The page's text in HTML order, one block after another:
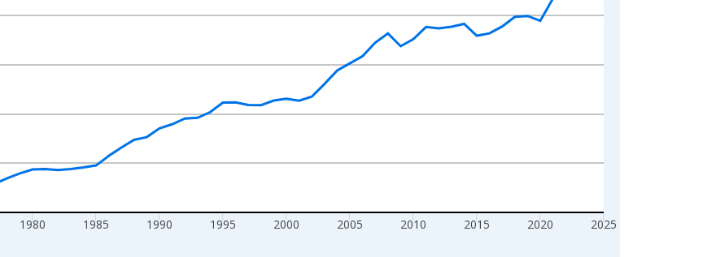
1980 1985 1990 1995 2000 2005 2010 2015 2020 2025